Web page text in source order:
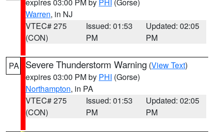
Warren, in NJ
VTEC# 275
(CON)
Issued: 01:53
PM
Updated: 02:05
PM
PA Severe Thunderstorm Warning (View Text)
expires 03:00 PM by PHI (Gorse)
Northampton, in PA
VTEC# 275
(CON)
Issued: 01:53
PM
Updated: 02:05
PM